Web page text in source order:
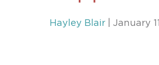
Hayley Blair | January